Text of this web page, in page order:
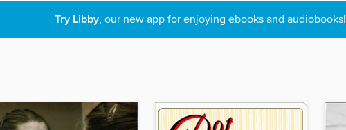
Try Libby, our new app for enjoying ebooks and audiobooks!